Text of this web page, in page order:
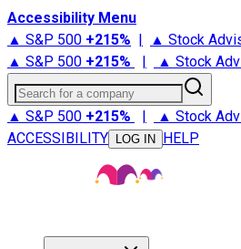
Accessibility Menu
▲ S&P 500 +215% | ▲ Stock
▲ S&P 500 +215% | ▲ Stock
Search for a company
▲ S&P 500 +215% | ▲ Stock
ACCESSIBILITY
LOG IN HELP